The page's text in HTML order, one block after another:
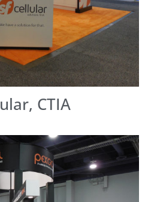
CTIA